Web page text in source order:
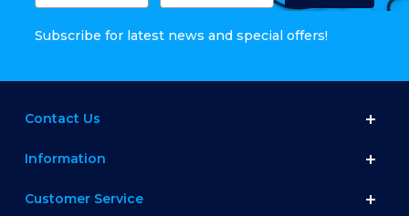
Subscribe for latest news and special offers!
Contact Us
Information
Customer Service